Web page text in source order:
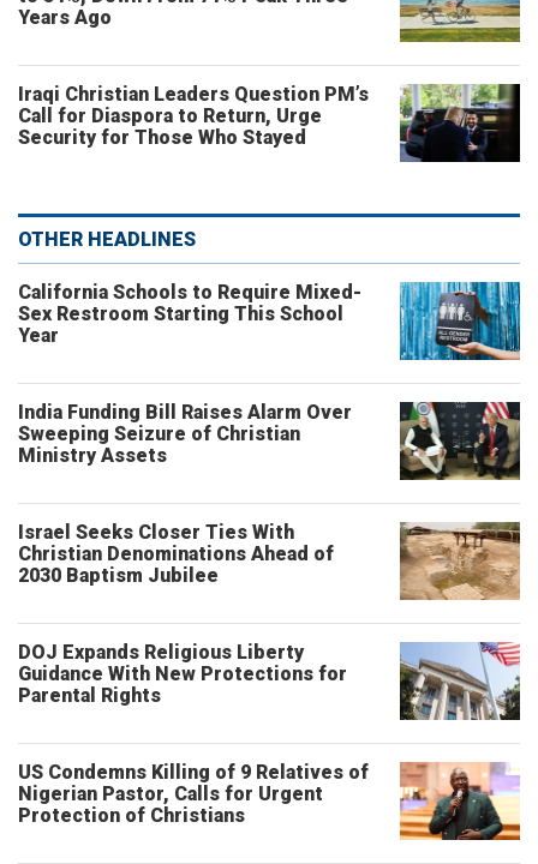
Years Ago
Iraqi Christian Leaders Question PM’s
Call for Diaspora to Return, Urge
Security for Those Who Stayed
OTHER HEADLINES
California Schools to Require Mixed-
Sex Restroom Starting This School
Year
India Funding Bill Raises Alarm Over
Sweeping Seizure of Christian
Ministry Assets
Israel Seeks Closer Ties With
Christian Denominations Ahead of
2030 Baptism Jubilee
DOJ Expands Religious Liberty
Guidance With New Protections for
Parental Rights
US Condemns Killing of 9 Relatives of
Nigerian Pastor, Calls for Urgent
Protection of Christians